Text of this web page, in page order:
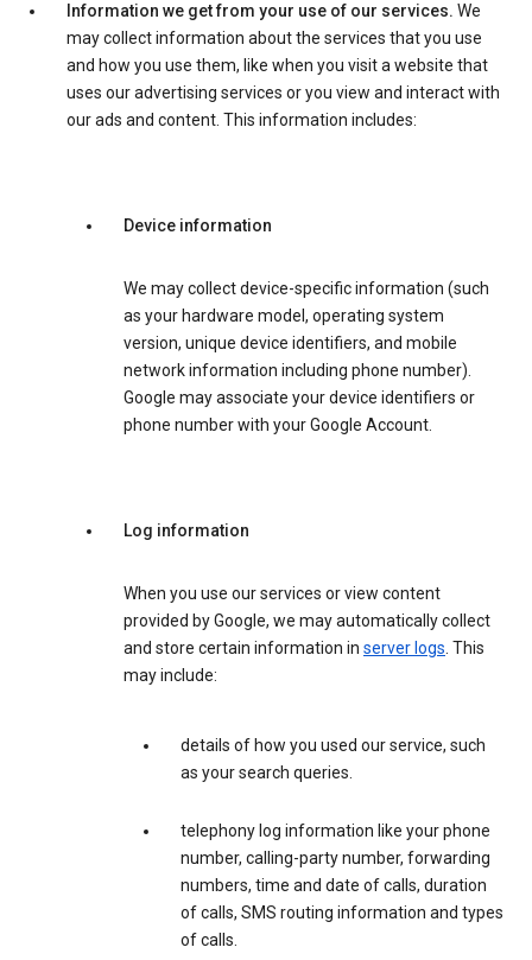
Information we get from your use of our services. We
may collect information about the services that you use
and how you use them, like when you visit a website that
uses our advertising services or you view and interact with
our ads and content. This information includes:
Device information
We may collect device-specific information (such
as your hardware model, operating system
version, unique device identifiers, and mobile
network information including phone number).
Google may associate your device identifiers or
phone number with your Google Account.
Log information
When you use our services or view content
provided by Google, we may automatically collect
and store certain information in server logs. This
may include:
details of how you used our service, such
as your search queries.
telephony log information like your phone
number, calling-party number, forwarding
numbers, time and date of calls, duration
of calls, SMS routing information and types
of calls.